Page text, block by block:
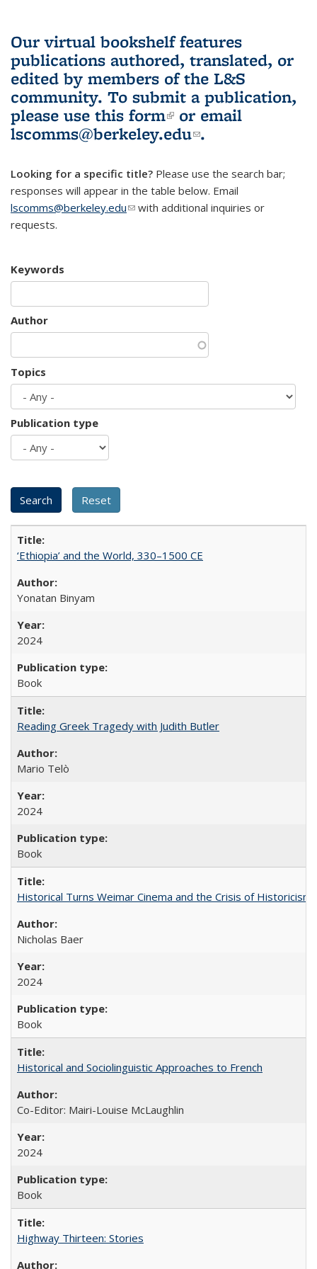
Our virtual bookshelf features
publications authored, translated, or
edited by members of the L&S
community. To submit a publication,
please use this form(link is external)
or email
lscomms@berkeley.edu(link sends e-
.
Looking for a specific title? Please use the search bar;
responses will appear in the table below. Email
lscomms@berkeley.edu(link sends e-mail)
with additional inquiries or
requests.
Keywords
Author
Topics
Publication type
‘Ethiopia’ and the World, 330–1500 CE
Yonatan Binyam
2024
Book
Reading Greek Tragedy with Judith Butler
Mario Telò
2024
Book
Historical Turns Weimar Cinema and the Crisis of Historicism
Nicholas Baer
2024
Book
Historical and Sociolinguistic Approaches to French
Co-Editor: Mairi-Louise McLaughlin
2024
Book
Highway Thirteen: Stories